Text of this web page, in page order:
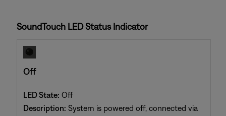
SoundTouch LED Status Indicator
Off
LED State: Off
Description: System is powered off, connected via